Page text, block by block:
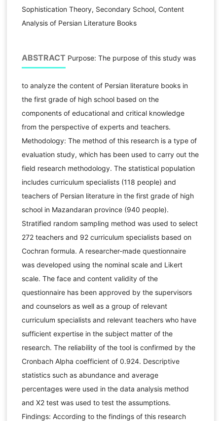
Sophistication Theory, Secondary School, Content
Analysis of Persian Literature Books
ABSTRACT Purpose: The purpose of this study was
to analyze the content of Persian literature books in
the first grade of high school based on the
components of educational and critical knowledge
from the perspective of experts and teachers.
Methodology: The method of this research is a type of
evaluation study, which has been used to carry out the
field research methodology. The statistical population
includes curriculum specialists (118 people) and
teachers of Persian literature in the first grade of high
school in Mazandaran province (940 people).
Stratified random sampling method was used to select
272 teachers and 92 curriculum specialists based on
Cochran formula. A researcher-made questionnaire
was developed using the nominal scale and Likert
scale. The face and content validity of the
questionnaire has been approved by the supervisors
and counselors as well as a group of relevant
curriculum specialists and relevant teachers who have
sufficient expertise in the subject matter of the
research. The reliability of the tool is confirmed by the
Cronbach Alpha coefficient of 0.924. Descriptive
statistics such as abundance and average
percentages were used in the data analysis method
and X2 test was used to test the assumptions.
Findings: According to the findings of this research